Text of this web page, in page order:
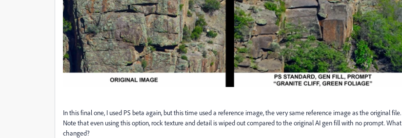
In this final one, I used PS beta again, but this time used a reference image, the very same reference image as the original file.
Note that even using this option, rock texture and detail is wiped out compared to the original AI gen fill with no prompt. What
changed?